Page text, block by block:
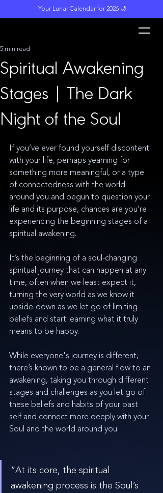
Your Lunar Calendar for 2026 🌙
Spiritual Awakening
Stages | The Dark
Night of the Soul
5 min read
If you’ve ever found yourself discontent
with your life, perhaps yearning for
something more meaningful, or a type
of connectedness with the world
around you and begun to question your
life and its purpose, chances are you’re
experiencing the beginning stages of a
spiritual awakening.
It’s the beginning of a soul-changing
spiritual journey that can happen at any
time, often when we least expect it,
turning the very world as we know it
upside-down as we let go of limiting
beliefs and start learning what it truly
means to be happy.
While everyone's journey is different,
there’s known to be a general flow to an
awakening, taking you through different
stages and challenges as you let go of
these beliefs and habits of your past
self and connect more deeply with your
Soul and the world around you.
“At its core, the spiritual
awakening process is the Soul’s